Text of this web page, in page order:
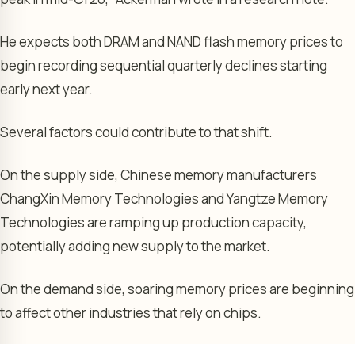
He expects both DRAM and NAND flash memory prices to
begin recording sequential quarterly declines starting
early next year.
Several factors could contribute to that shift.
On the supply side, Chinese memory manufacturers
ChangXin Memory Technologies and Yangtze Memory
Technologies are ramping up production capacity,
potentially adding new supply to the market.
On the demand side, soaring memory prices are beginning
to affect other industries that rely on chips.